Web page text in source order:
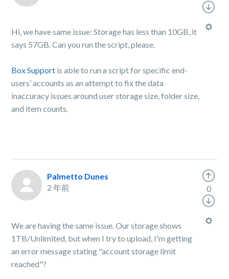
Hi, we have same issue: Storage has less than 10GB, it
says 57GB. Can you run the script, please.
Box Support is able to run a script for specific end-
users’ accounts as an attempt to fix the data
inaccuracy issues around user storage size, folder size,
and item counts.
Palmetto Dunes
2 年前
We are having the same issue. Our storage shows
1TB/Unlimited, but when I try to upload, I'm getting
an error message stating "account storage limit
reached"?
0